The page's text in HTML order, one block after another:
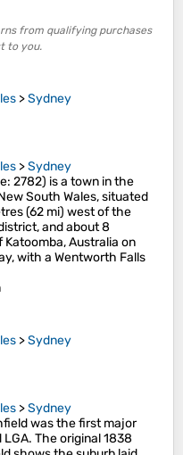
from qualifying purchases
to you.
>Sydney
>Sydney
2782) is a town in the
South Wales, situated
(62 mi) west of the
and about 8
Australia on
with a Wentworth Falls
>Sydney
>Sydney
was the first major
The original 1838